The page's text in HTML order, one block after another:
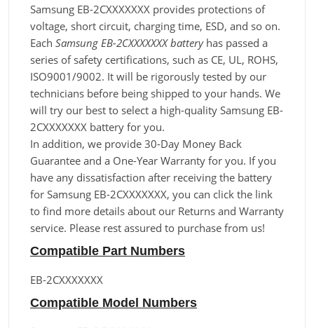
Samsung EB-2CXXXXXXX provides protections of
voltage, short circuit, charging time, ESD, and so on.
Each Samsung EB-2CXXXXXXX batteryhas passed a
series of safety certifications, such as CE, UL, ROHS,
ISO9001/9002. It will be rigorously tested by our
technicians before being shipped to your hands. We
will try our best to select a high-quality Samsung EB-
2CXXXXXXX battery for you.
In addition, we provide 30-Day Money Back
Guarantee and a One-Year Warranty for you. If you
have any dissatisfaction after receiving the battery
for Samsung EB-2CXXXXXXX, you can click the link
to find more details about our Returns and Warranty
service. Please rest assured to purchase from us!
Compatible Part Numbers
EB-2CXXXXXXX
Compatible Model Numbers